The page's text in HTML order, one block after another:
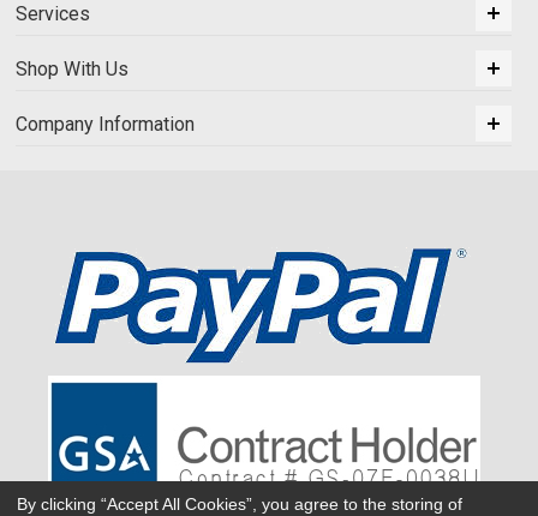
Services
Shop With Us
Company Information
By clicking “Accept All Cookies”, you agree to the storing of